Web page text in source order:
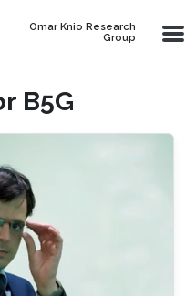
Omar Knio Research
Group
B5G